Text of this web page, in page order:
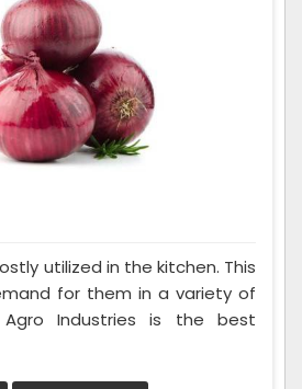
utilized in the kitchen. This
for them in a variety of
Agro Industries is the best